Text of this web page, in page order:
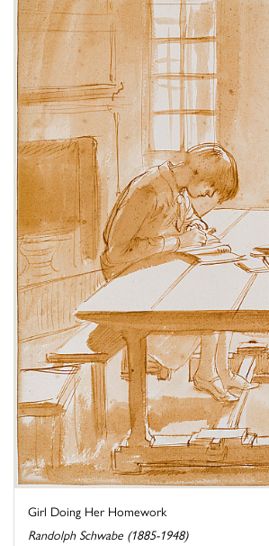
Girl Doing Her Homework
Randolph Schwabe (1885-1948)